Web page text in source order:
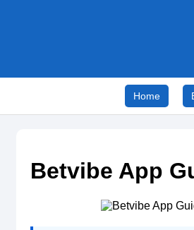
Home
Betvibe App